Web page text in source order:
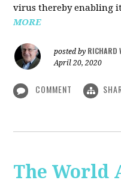
virus thereby enabling
MORE
posted by RICHARD
April 20, 2020
COMMENT
The World